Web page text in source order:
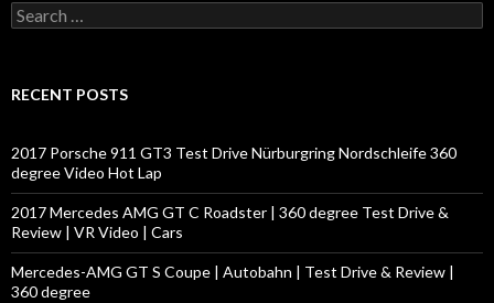
S
e
c
o
r
:
RECENT POSTS
2017 Porsche 911 GT3 Test Drive Nürburgring Nordschleife 360
degree Video Hot Lap
2017 Mercedes AMG GT C Roadster | 360 degree Test Drive &
Review | VR Video | Cars
Mercedes-AMG GT S Coupe | Autobahn | Test Drive & Review |
360 degree